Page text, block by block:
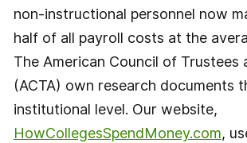
non-instructional personnel now
half of all payroll costs at the
The American Council of Trustees
(ACTA) own research documents
institutional level. Our website,
HowCollegesSpendMoney.com,